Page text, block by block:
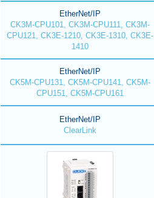
EtherNet/IP
CK3M-CPU101, CK3M-CPU111, CK3M-
CPU121, CK3E-1210, CK3E-1310, CK3E-
1410
EtherNet/IP
CK5M-CPU131, CK5M-CPU141, CK5M-
CPU151, CK5M-CPU161
EtherNet/IP
ClearLink